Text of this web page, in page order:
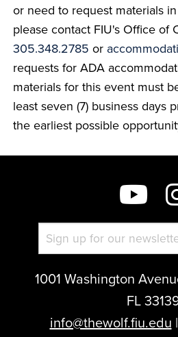
or need to request materials
please contact FIU's Office of
305.348.2785 or
requests for ADA
materials for this event must
least seven (7) business days
the earliest possible
1001 Washington
FL
info@thewolf.fiu.edu |